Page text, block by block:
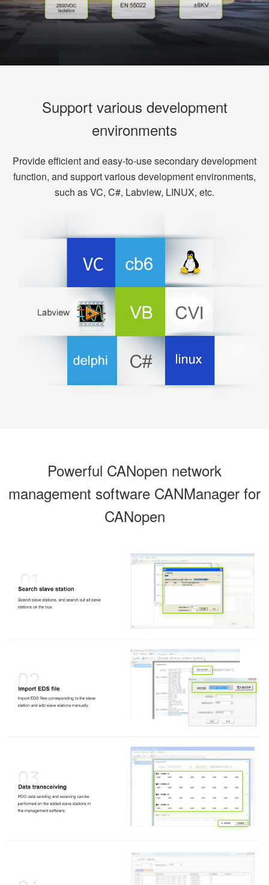
Support various development
environments
Provide efficient and easy-to-use secondary development
function, and support various development environments,
such as VC, C#, Labview, LINUX, etc.
Powerful CANopen network
management software CANManager for
CANopen